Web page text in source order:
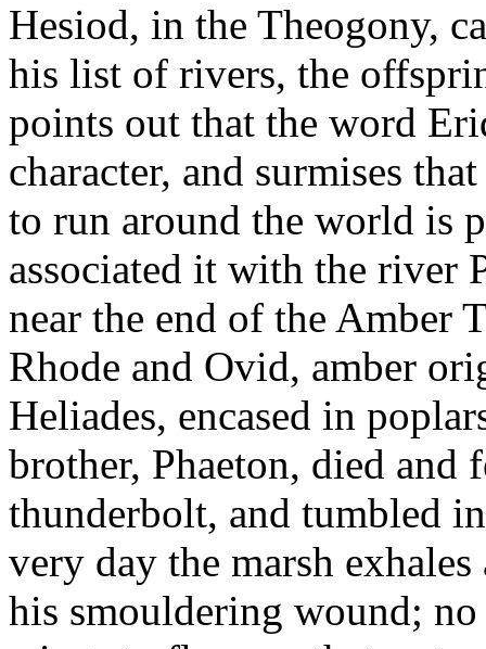
Hesiod, in the Theogony,
his list of rivers, the
points out that the word
character, and surmises
to run around the world is
associated it with the river
near the end of the
Rhode and Ovid, amber
Heliades, encased in
brother, Phaeton, died
thunderbolt, and tumbled
very day the marsh
his smouldering wound;